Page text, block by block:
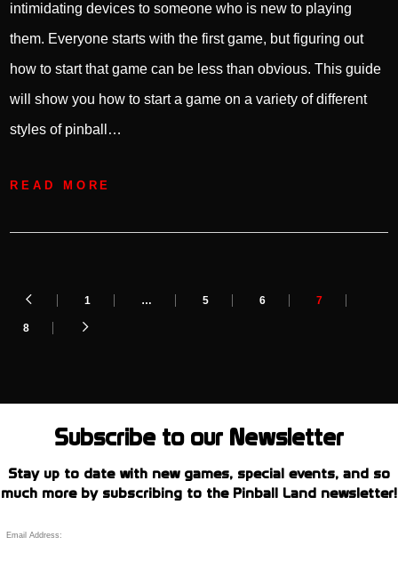
intimidating devices to someone who is new to playing
them. Everyone starts with the first game, but figuring out
how to start that game can be less than obvious. This guide
will show you how to start a game on a variety of different
styles of pinball…
READ MORE
1 … 5 6 7
8
Subscribe to our Newsletter
Stay up to date with new games, special events, and so
much more by subscribing to the Pinball Land newsletter!